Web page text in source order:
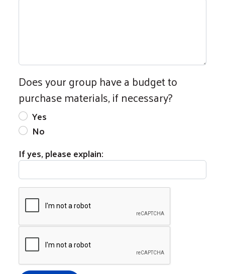
Does your group have a budget to
purchase materials, if necessary?
Yes
No
If yes, please explain: